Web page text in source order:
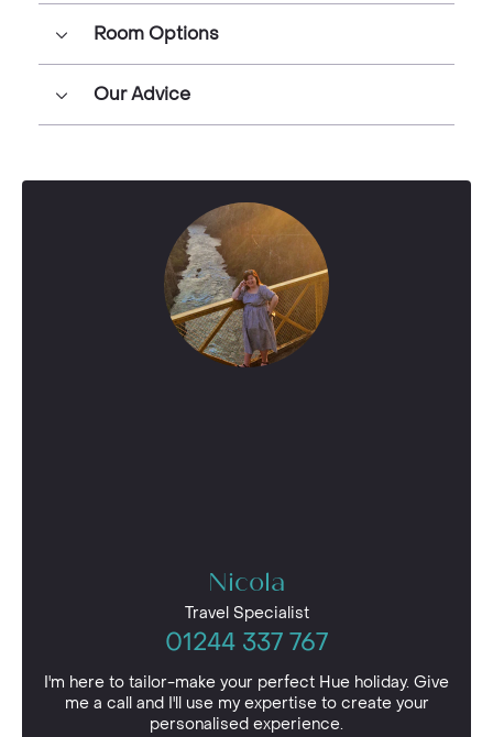
Room Options
Our Advice
Nicola
Travel Specialist
01244 337 767
I'm here to tailor-make your perfect Hue holiday. Give
me a call and I'll use my expertise to create your
personalised experience.